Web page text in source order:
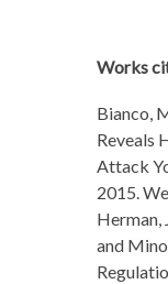
Works
Bianco,
Reveals
Attack
2015.
Herman,
and